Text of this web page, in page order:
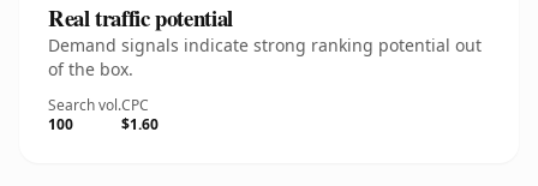
Real traffic potential
Demand signals indicate strong ranking potential out
of the box.
Search vol.
100
CPC
$1.60